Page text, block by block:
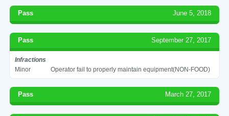
Pass June 5, 2018
Pass September 27, 2017
Infractions
Minor
Operator fail to properly maintain equipment(NON-FOOD)
Pass March 27, 2017